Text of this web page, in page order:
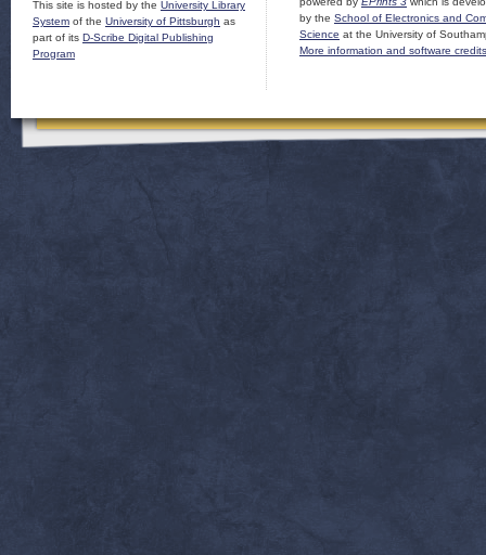
This site is hosted by the University Library
System of the University of Pittsburgh as
part of its D-Scribe Digital Publishing
Program
by the School of Electronics and
Science at the University of
More information and software credits